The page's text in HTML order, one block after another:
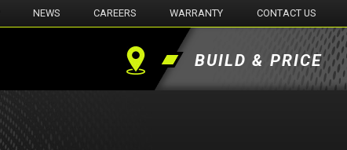
NEWS CAREERS WARRANTY CONTACT US
Find BUILD & PRICE